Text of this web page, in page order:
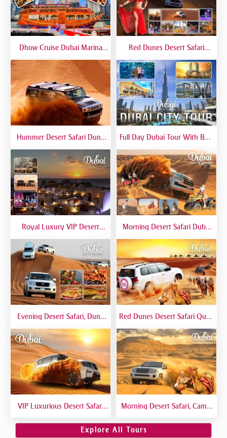
Dhow Cruise Dubai Marina
Red Dunes Desert Safari
Dinner Top Rated
Hummer Desert Safari Dune
Premium
Full Day Dubai Tour With Burj
Private Tour
Royal Luxury VIP Desert
Morning Desert Safari Dubai
Camel Riding, Sand Boarding
Evening Desert Safari, Dune
Dinner Buffet - Qual
Red Dunes Desert Safari Quad
Boarding Live BBQ
VIP Luxurious Desert Safari
Gourmet Dining
Morning Desert Safari, Camel
Bashing
Explore All Tours